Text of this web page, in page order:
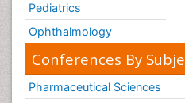
Pediatrics
Ophthalmology
Conferences By
Pharmaceutical Sciences